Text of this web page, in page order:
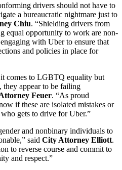
drivers should not have to
a bureaucratic nightmare just to
Chiu. “Shielding drivers from
equal opportunity to work are non-
with Uber to ensure that
and policies in place for
comes to LGBTQ equality but
they appear to be failing
Feuer. “As proud
if these are isolated mistakes or
gets to drive for Uber.”
and nonbinary individuals to
said City Attorney Elliott.
to reverse course and commit to
and respect.”